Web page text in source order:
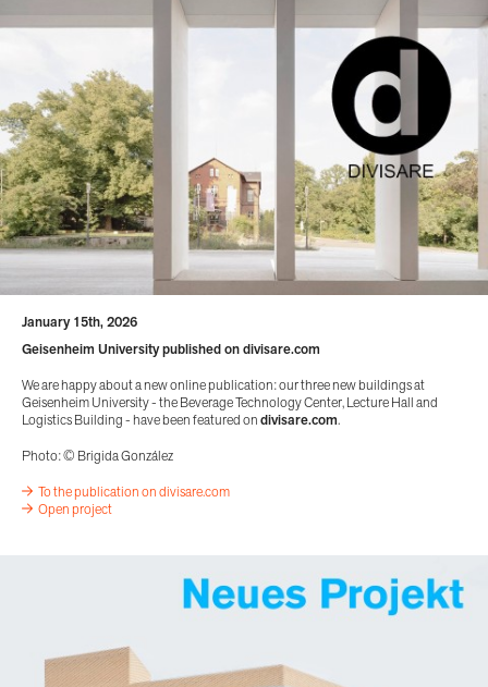
January 15th, 2026
Geisenheim University published on divisare.com
We are happy about a new online publication: our three new buildings at
Geisenheim University - the Beverage Technology Center, Lecture Hall and
Logistics Building - have been featured ondivisare.com.
Photo: © Brigida González
To the publication on divisare.com
Open project